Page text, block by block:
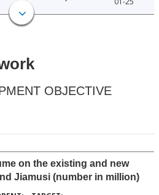
OBJECTIVE
on the existing and new
Jiamusi (number in million)